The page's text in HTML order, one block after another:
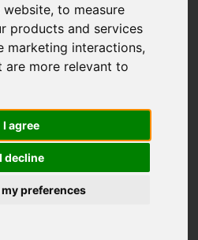
website,to measure
products and services
marketing interactions,
more relevant to
I agree
I decline
preferences